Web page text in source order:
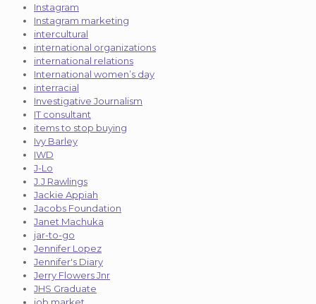
Instagram
Instagram marketing
intercultural
international organizations
international relations
International women’s day
interracial
Investigative Journalism
IT consultant
items to stop buying
Ivy Barley
IWD
J-Lo
J.J Rawlings
Jackie Appiah
Jacobs Foundation
Janet Machuka
jar-to-go
Jennifer Lopez
Jennifer's Diary
Jerry Flowers Jnr
JHS Graduate
job market